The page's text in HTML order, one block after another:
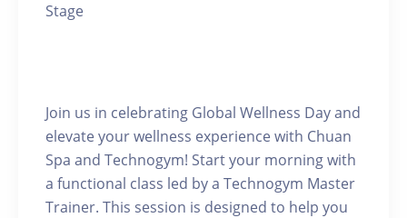
Stage
Join us in celebrating Global Wellness Day and
elevate your wellness experience with Chuan
Spa and Technogym! Start your morning with
a functional class led by a Technogym Master
Trainer. This session is designed to help you